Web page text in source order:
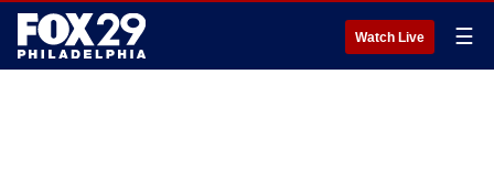
Watch Live ☰